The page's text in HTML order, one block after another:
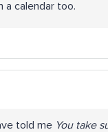
a calendar too.
told me You take